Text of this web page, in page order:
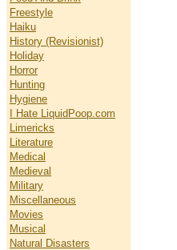
Freestyle
Haiku
History (Revisionist)
Holiday
Horror
Hunting
Hygiene
I Hate LiquidPoop.com
Limericks
Literature
Medical
Medieval
Military
Miscellaneous
Movies
Musical
Natural Disasters